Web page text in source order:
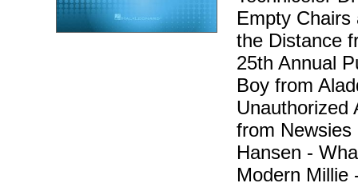
Empty
the Distance
25th Annual
Boy from
Unauthorized
from
Hansen -
Modern Millie